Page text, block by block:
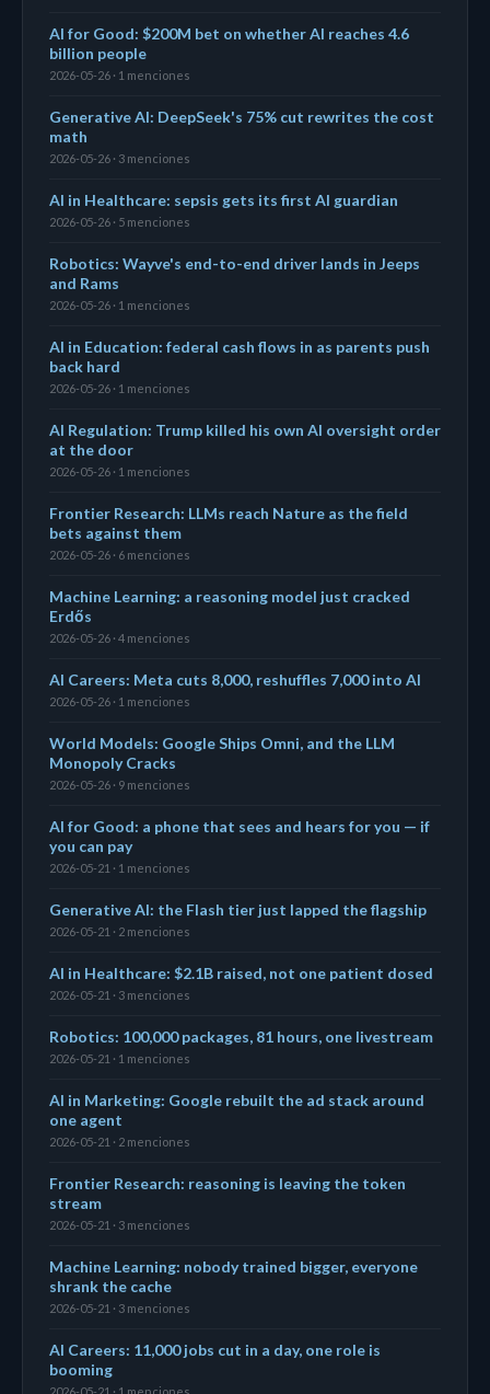
AI for Good: $200M bet on whether AI reaches 4.6
billion people
2026-05-26 · 1 menciones
Generative AI: DeepSeek's 75% cut rewrites the cost
math
2026-05-26 · 3 menciones
AI in Healthcare: sepsis gets its first AI guardian
2026-05-26 · 5 menciones
Robotics: Wayve's end-to-end driver lands in Jeeps
and Rams
2026-05-26 · 1 menciones
AI in Education: federal cash flows in as parents push
back hard
2026-05-26 · 1 menciones
AI Regulation: Trump killed his own AI oversight order
at the door
2026-05-26 · 1 menciones
Frontier Research: LLMs reach Nature as the field
bets against them
2026-05-26 · 6 menciones
Machine Learning: a reasoning model just cracked
Erdős
2026-05-26 · 4 menciones
AI Careers: Meta cuts 8,000, reshuffles 7,000 into AI
2026-05-26 · 1 menciones
World Models: Google Ships Omni, and the LLM
Monopoly Cracks
2026-05-26 · 9 menciones
AI for Good: a phone that sees and hears for you — if
you can pay
2026-05-21 · 1 menciones
Generative AI: the Flash tier just lapped the flagship
2026-05-21 · 2 menciones
AI in Healthcare: $2.1B raised, not one patient dosed
2026-05-21 · 3 menciones
Robotics: 100,000 packages, 81 hours, one livestream
2026-05-21 · 1 menciones
AI in Marketing: Google rebuilt the ad stack around
one agent
2026-05-21 · 2 menciones
Frontier Research: reasoning is leaving the token
stream
2026-05-21 · 3 menciones
Machine Learning: nobody trained bigger, everyone
shrank the cache
2026-05-21 · 3 menciones
AI Careers: 11,000 jobs cut in a day, one role is
booming